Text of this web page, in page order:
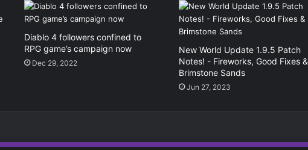
Diablo 4 followers confined to
RPG game’s campaign now
Dec 29, 2022
New World Update 1.9.5 Patch
Notes! - Fireworks, Good Fixes &
Brimstone Sands
Jun 27, 2023